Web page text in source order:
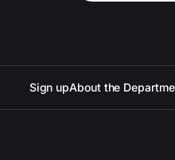
Sign upAbout the